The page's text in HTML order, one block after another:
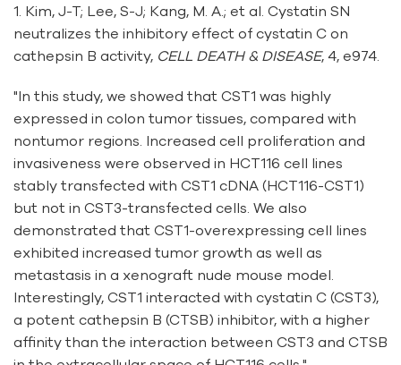
1. Kim, J-T; Lee, S-J; Kang, M. A.; et al. Cystatin SN
neutralizes the inhibitory effect of cystatin C on
cathepsin B activity, CELL DEATH & DISEASE, 4, e974.
"In this study, we showed that CST1 was highly
expressed in colon tumor tissues, compared with
nontumor regions. Increased cell proliferation and
invasiveness were observed in HCT116 cell lines
stably transfected with CST1 cDNA (HCT116-CST1)
but not in CST3-transfected cells. We also
demonstrated that CST1-overexpressing cell lines
exhibited increased tumor growth as well as
metastasis in a xenograft nude mouse model.
Interestingly, CST1 interacted with cystatin C (CST3),
a potent cathepsin B (CTSB) inhibitor, with a higher
affinity than the interaction between CST3 and CTSB